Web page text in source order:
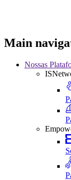
Main
Nossas